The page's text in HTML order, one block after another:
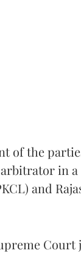
of the
in
and
Court